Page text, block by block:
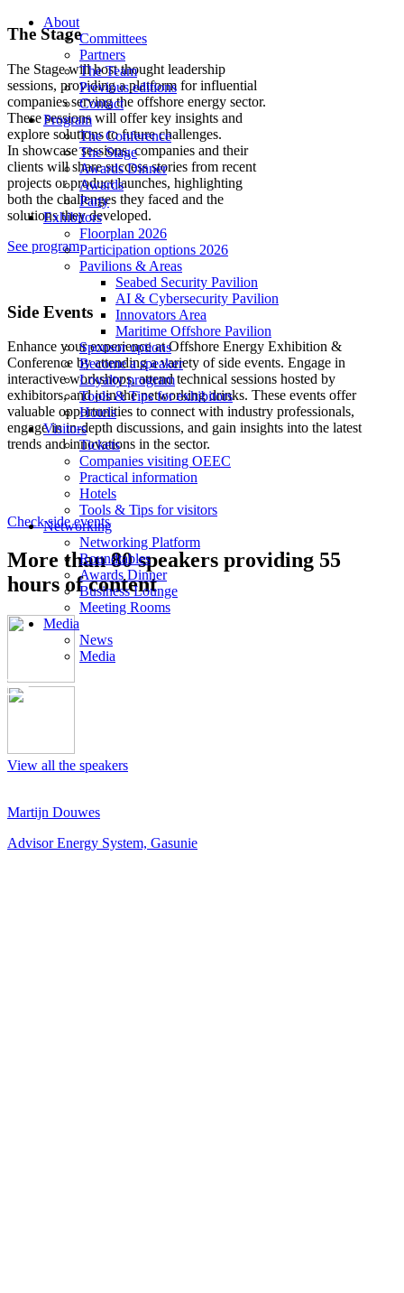
About
Committees
Partners
The Team
Previous editions
Contact
Program
The Conference
The Stage
Awards Dinner
Awards
Party
Exhibitors
Floorplan 2026
Participation options 2026
Pavilions & Areas
Seabed Security Pavilion
AI & Cybersecurity Pavilion
Innovators Area
Maritime Offshore Pavilion
Sponsor options
Become a speaker
Loyalty program
Tools & Tips for exhibitors
Hotels
Visitors
Tickets
Companies visiting OEEC
Practical information
Hotels
Tools & Tips for visitors
Networking
Networking Platform
Roundtables
Awards Dinner
Business Lounge
Meeting Rooms
Media
News
Media
The Stage
The Stage will host thought leadership
sessions, providing a platform for influential
companies serving the offshore energy sector.
These sessions will offer key insights and
explore solutions to future challenges.
In showcase sessions, companies and their
clients will share success stories from recent
projects or product launches, highlighting
both the challenges they faced and the
solutions they developed.
See program
Side Events
Enhance your experience at Offshore Energy Exhibition &
Conference by attending a variety of side events. Engage in
interactive workshops, attend technical sessions hosted by
exhibitors, and join the networking drinks. These events offer
valuable opportunities to connect with industry professionals,
engage in in-depth discussions, and gain insights into the latest
trends and innovations in the sector.
Check side events
More than 80 speakers providing 55
hours of content
View all the speakers
Martijn Douwes
Advisor Energy System, Gasunie